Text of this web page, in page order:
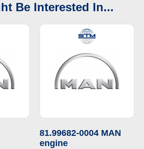
Be Interested In...
81.99682-0004 MAN
engine